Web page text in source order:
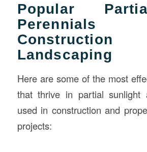
Popular
Construction
Landscaping
Here are some of the most
that thrive in partial sunlight
used in construction and
projects: